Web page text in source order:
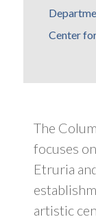
Center
The
focuses
Etruria
artistic